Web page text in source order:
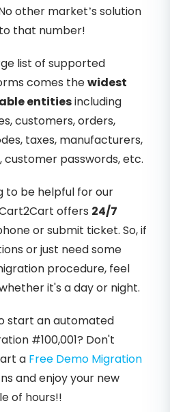
other market’s solution
that number!
list of supported
comes thewidest
entitiesincluding
customers, orders,
taxes, manufacturers,
customer passwords, etc.
to be helpful for our
offers 24/7
or submit ticket. So, if
or just need some
procedure, feel
it's a day or night.
start an automated
#100,001? Don't
a Free Demo Migration
and enjoy your new
of hours!!